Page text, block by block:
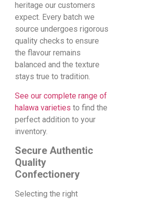
heritage our customers
expect. Every batch we
source undergoes rigorous
quality checks to ensure
the flavour remains
balanced and the texture
stays true to tradition.
See our complete range of
halawa varieties to find the
perfect addition to your
inventory.
Secure Authentic
Quality
Confectionery
Selecting the right